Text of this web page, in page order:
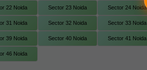
22 Noida Sector 23 Noida Sector 24 Noida
31 Noida Sector 32 Noida Sector 33 Noida
39 Noida Sector 40 Noida Sector 41 Noida
46 Noida